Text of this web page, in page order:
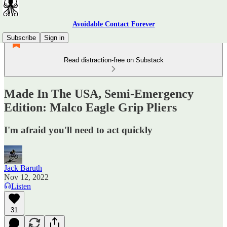
Avoidable Contact Forever
Subscribe
Sign in
Read distraction-free on Substack
Made In The USA, Semi-Emergency
Edition: Malco Eagle Grip Pliers
I'm afraid you'll need to act quickly
Jack Baruth
Nov 12, 2022
Listen
31